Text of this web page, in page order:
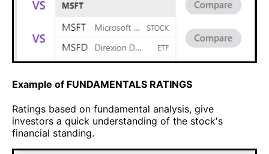
Example of FUNDAMENTALS RATINGS
Ratings based on fundamental analysis, give
investors a quick understanding of the stock's
financial standing.